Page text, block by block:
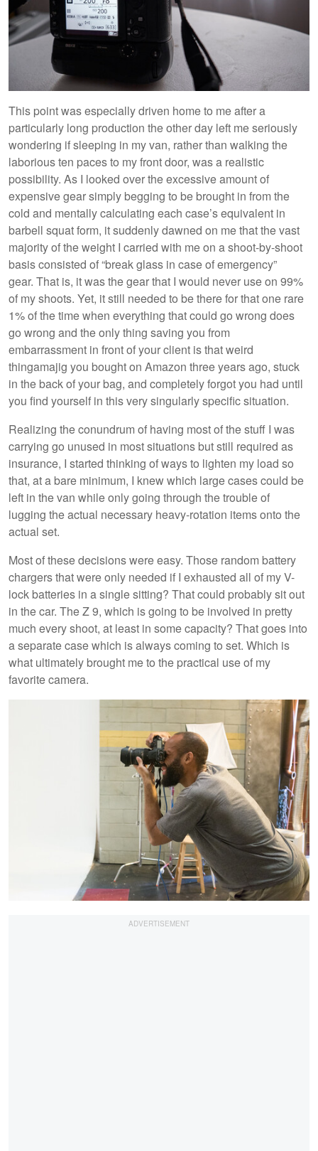
This point was especially driven home to me after a
particularly long production the other day left me seriously
wondering if sleeping in my van, rather than walking the
laborious ten paces to my front door, was a realistic
possibility. As I looked over the excessive amount of
expensive gear simply begging to be brought in from the
cold and mentally calculating each case’s equivalent in
barbell squat form, it suddenly dawned on me that the vast
majority of the weight I carried with me on a shoot-by-shoot
basis consisted of “break glass in case of emergency”
gear. That is, it was the gear that I would never use on 99%
of my shoots. Yet, it still needed to be there for that one rare
1% of the time when everything that could go wrong does
go wrong and the only thing saving you from
embarrassment in front of your client is that weird
thingamajig you bought on Amazon three years ago, stuck
in the back of your bag, and completely forgot you had until
you find yourself in this very singularly specific situation.
Realizing the conundrum of having most of the stuff I was
carrying go unused in most situations but still required as
insurance, I started thinking of ways to lighten my load so
that, at a bare minimum, I knew which large cases could be
left in the van while only going through the trouble of
lugging the actual necessary heavy-rotation items onto the
actual set.
Most of these decisions were easy. Those random battery
chargers that were only needed if I exhausted all of my V-
lock batteries in a single sitting? That could probably sit out
in the car. The Z 9, which is going to be involved in pretty
much every shoot, at least in some capacity? That goes into
a separate case which is always coming to set. Which is
what ultimately brought me to the practical use of my
favorite camera.